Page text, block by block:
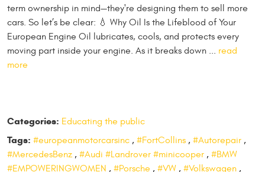
term ownership in mind—they're designing them to sell more
cars. So let’s be clear: 💧 Why Oil Is the Lifeblood of Your
European Engine Oil lubricates, cools, and protects every
moving part inside your engine. As it breaks down ... read
more
Categories: Educating the public
Tags: #europeanmotorcarsinc , #FortCollins , #Autorepair ,
#MercedesBenz, #Audi #Landrover #minicooper , #BMW
#EMPOWERINGWOMEN , #Porsche , #VW , #Volkswagen ,